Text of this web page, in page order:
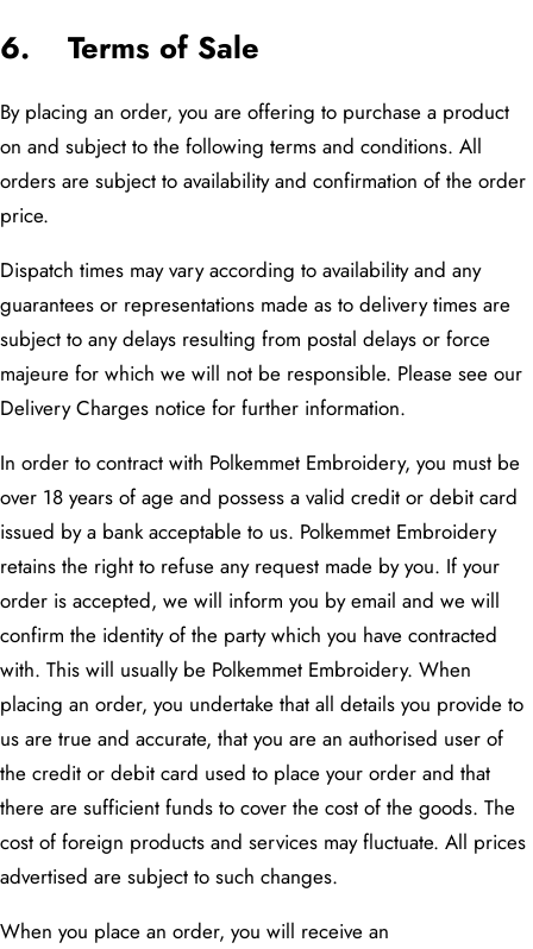
6. Terms of Sale
By placing an order, you are offering to purchase a product
on and subject to the following terms and conditions. All
orders are subject to availability and confirmation of the order
price.
Dispatch times may vary according to availability and any
guarantees or representations made as to delivery times are
subject to any delays resulting from postal delays or force
majeure for which we will not be responsible. Please see our
Delivery Charges notice for further information.
In order to contract with Polkemmet Embroidery, you must be
over 18 years of age and possess a valid credit or debit card
issued by a bank acceptable to us. Polkemmet Embroidery
retains the right to refuse any request made by you. If your
order is accepted, we will inform you by email and we will
confirm the identity of the party which you have contracted
with. This will usually be Polkemmet Embroidery. When
placing an order, you undertake that all details you provide to
us are true and accurate, that you are an authorised user of
the credit or debit card used to place your order and that
there are sufficient funds to cover the cost of the goods. The
cost of foreign products and services may fluctuate. All prices
advertised are subject to such changes.
When you place an order, you will receive an